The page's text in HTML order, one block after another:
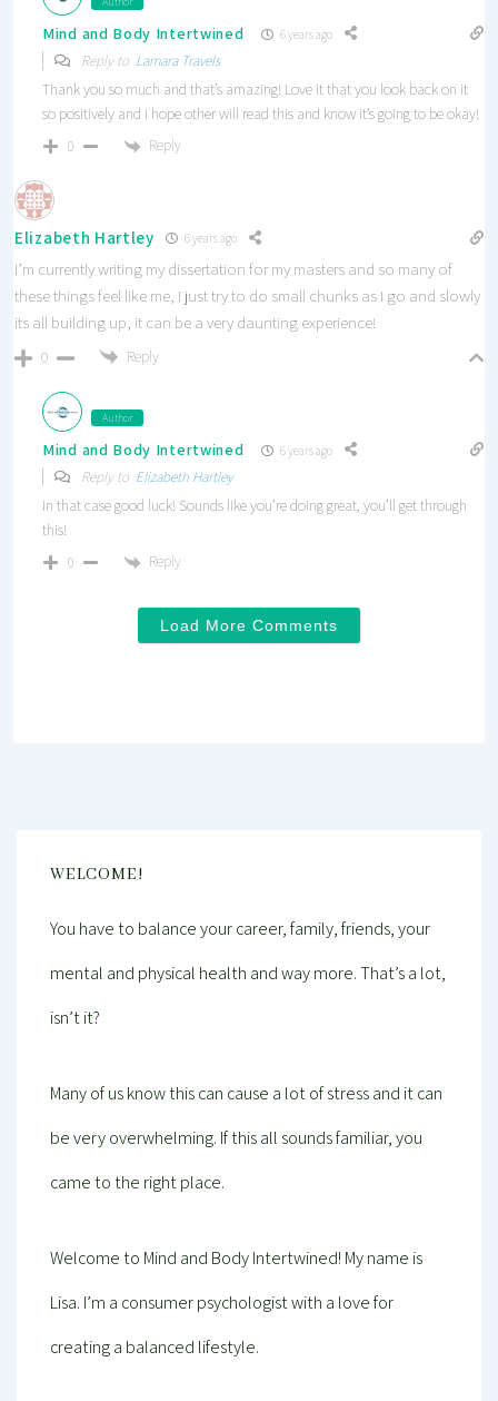
Mind and Body Intertwined 6 years ago
Reply to Lamara Travels
Thank you so much and that’s amazing! Love it that you look back on it
so positively and I hope other will read this and know it’s going to be okay!
0 Reply
Elizabeth Hartley 6 years ago
I’m currently writing my dissertation for my masters and so many of
these things feel like me, I just try to do small chunks as I go and slowly
its all building up, it can be a very daunting experience!
0 Reply
Author
Mind and Body Intertwined 6 years ago
Reply to Elizabeth Hartley
In that case good luck! Sounds like you’re doing great, you’ll get through
this!
0 Reply
Load More Comments
WELCOME!
You have to balance your career, family, friends, your
mental and physical health and way more. That’s a lot,
isn’t it?
Many of us know this can cause a lot of stress and it can
be very overwhelming. If this all sounds familiar, you
came to the right place.
Welcome to Mind and Body Intertwined! My name is
Lisa. I’m a consumer psychologist with a love for
creating a balanced lifestyle.